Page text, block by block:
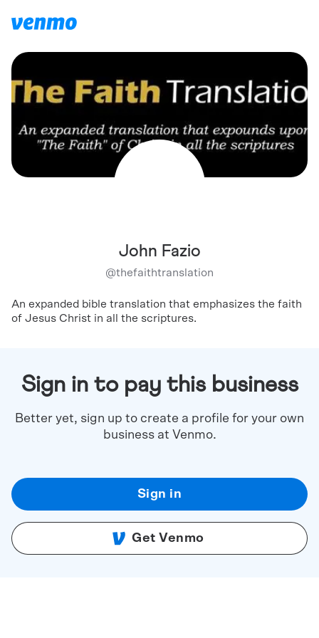
John Fazio
@thefaithtranslation
An expanded bible translation that emphasizes the faith
of Jesus Christ in all the scriptures.
Sign in to pay this business
Better yet, sign up to create a profile for your own
business at Venmo.
Sign in
Get Venmo